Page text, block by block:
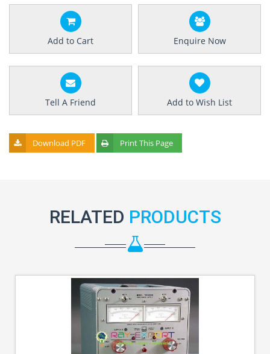
Add to Cart Enquire Now
Tell A Friend Add to Wish List
Download PDF Print This Page
RELATED PRODUCTS